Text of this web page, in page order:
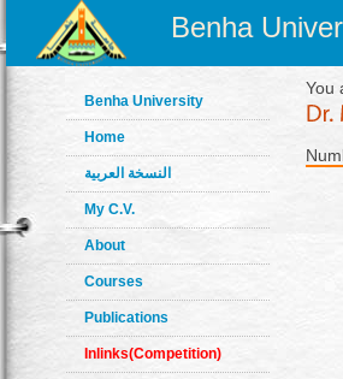
Benha
Benha University
Home
النسخة العربية
My C.V.
About
Courses
Publications
Inlinks(Competition)
You